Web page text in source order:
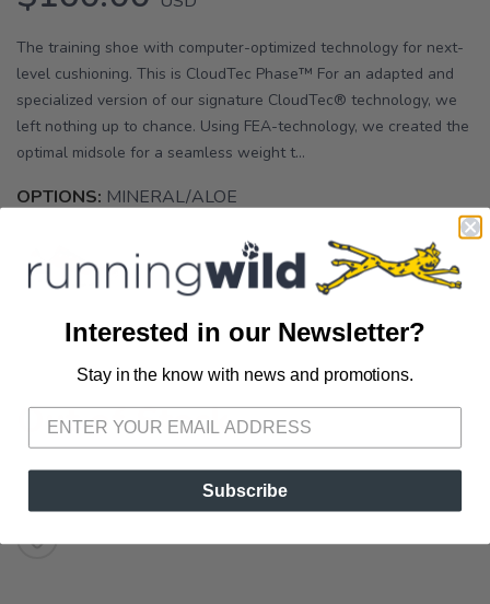
The training shoe with computer-optimized technology for next-
level cushioning. This is CloudTec Phase™ For an adapted and
specialized version of our signature CloudTec® technology, we
left nothing up to chance. Using FEA-technology, we created the
optimal midsole for a seamless weight t...
OPTIONS: MINERAL/ALOE
Out of Stock
Interested in our Newsletter?
Stay in the know with news and promotions.
Subscribe